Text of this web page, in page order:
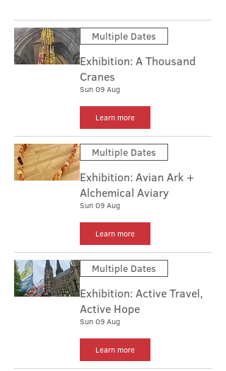
Multiple Dates
Exhibition: A Thousand
Cranes
Sun 09 Aug
Learn more
Multiple Dates
Exhibition: Avian Ark +
Alchemical Aviary
Sun 09 Aug
Learn more
Multiple Dates
Exhibition: Active Travel,
Active Hope
Sun 09 Aug
Learn more